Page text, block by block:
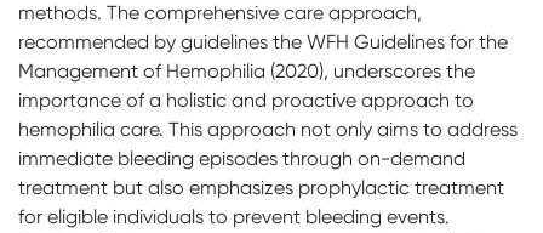
methods. The comprehensive care approach,
recommended by guidelines the WFH Guidelines for the
Management of Hemophilia (2020), underscores the
importance of a holistic and proactive approach to
hemophilia care. This approach not only aims to address
immediate bleeding episodes through on-demand
treatment but also emphasizes prophylactic treatment
for eligible individuals to prevent bleeding events.